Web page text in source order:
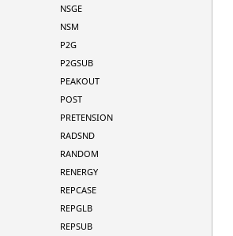
NSGE
NSM
P2G
P2GSUB
PEAKOUT
POST
PRETENSION
RADSND
RANDOM
RENERGY
REPCASE
REPGLB
REPSUB